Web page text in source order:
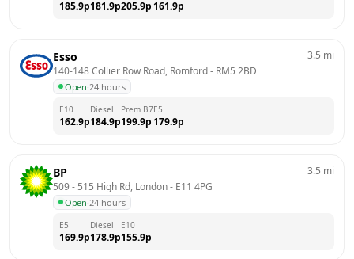
185.9p181.9p205.9p 161.9p
Esso
140-148 Collier Row Road, Romford - RM5 2BD
Open·24 hours
3.5 mi
E10
162.9p
Diesel
184.9p
Prem B7
199.9p
E5
179.9p
BP
509 - 515 High Rd, London - E11 4PG
Open·24 hours
3.5 mi
E5
169.9p
Diesel
178.9p
E10
155.9p